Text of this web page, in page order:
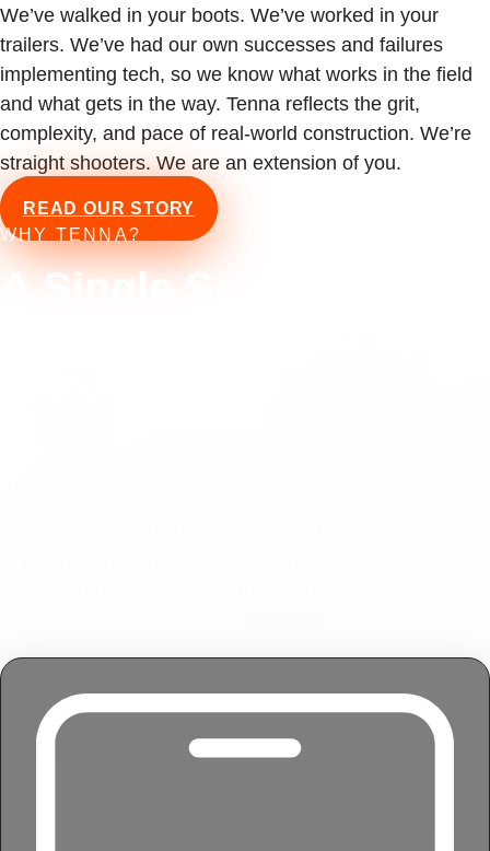
We’ve walked in your boots. We’ve worked in your
trailers. We’ve had our own successes and failures
implementing tech, so we know what works in the field
and what gets in the way. Tenna reflects the grit,
complexity, and pace of real-world construction. We’re
straight shooters. We are an extension of you.
READ OUR STORY
WHY TENNA?
A Single Solution for